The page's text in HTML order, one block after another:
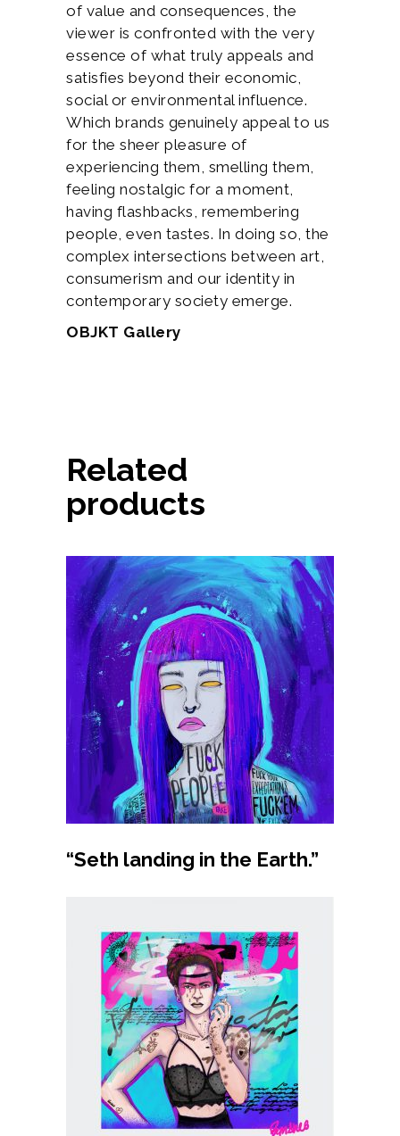
of value and consequences, the
viewer is confronted with the very
essence of what truly appeals and
satisfies beyond their economic,
social or environmental influence.
Which brands genuinely appeal to us
for the sheer pleasure of
experiencing them, smelling them,
feeling nostalgic for a moment,
having flashbacks, remembering
people, even tastes. In doing so, the
complex intersections between art,
consumerism and our identity in
contemporary society emerge.
OBJKT Gallery
Related
products
“Seth landing in the Earth.”